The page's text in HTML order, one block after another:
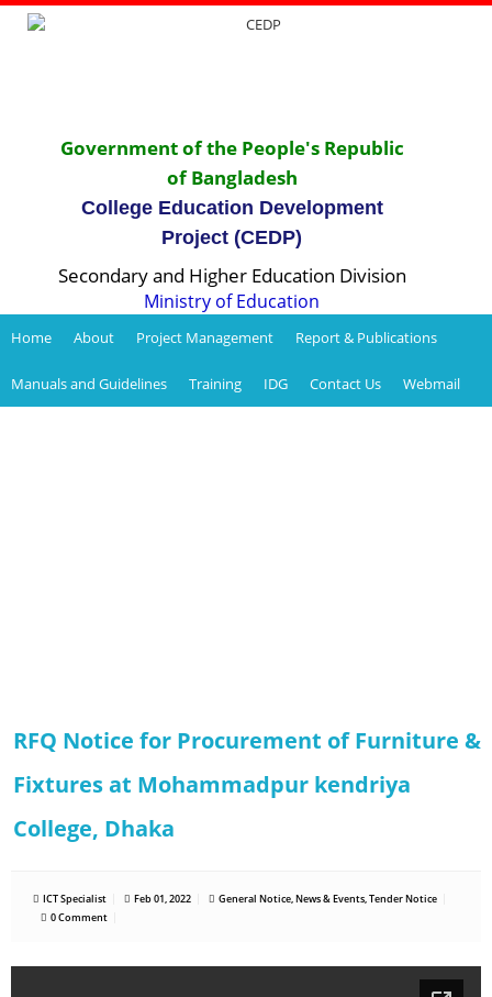
Government of the People's Republic
of Bangladesh
College Education Development
Project (CEDP)
Secondary and Higher Education Division
Ministry of Education
Home About Project Management Report & Publications
Manuals and Guidelines Training IDG Contact Us Webmail
RFQ Notice for Procurement of Furniture &
Fixtures at Mohammadpur kendriya
College, Dhaka
ICT Specialist Feb 01, 2022 General Notice,News & Events,Tender Notice
0 Comment